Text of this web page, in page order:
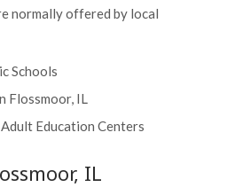
normally offered by local
Schools
Flossmoor, IL
Education Centers
IL